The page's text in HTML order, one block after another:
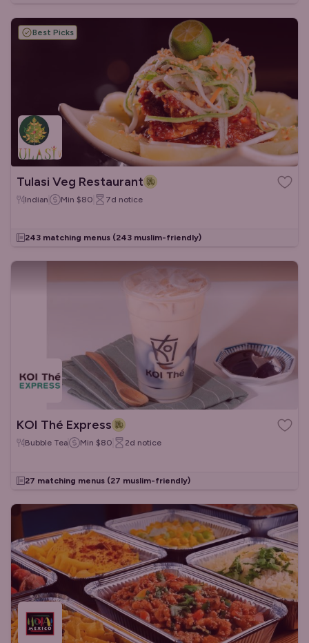
Best Picks
Tulasi Veg Restaurant
Indian Min $80 7d notice
243 matching menus (243 muslim-friendly)
KOI Thé Express
Bubble Tea Min $80 2d notice
27 matching menus (27 muslim-friendly)